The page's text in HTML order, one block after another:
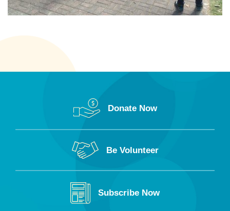
Donate Now
Be Volunteer
Subscribe Now